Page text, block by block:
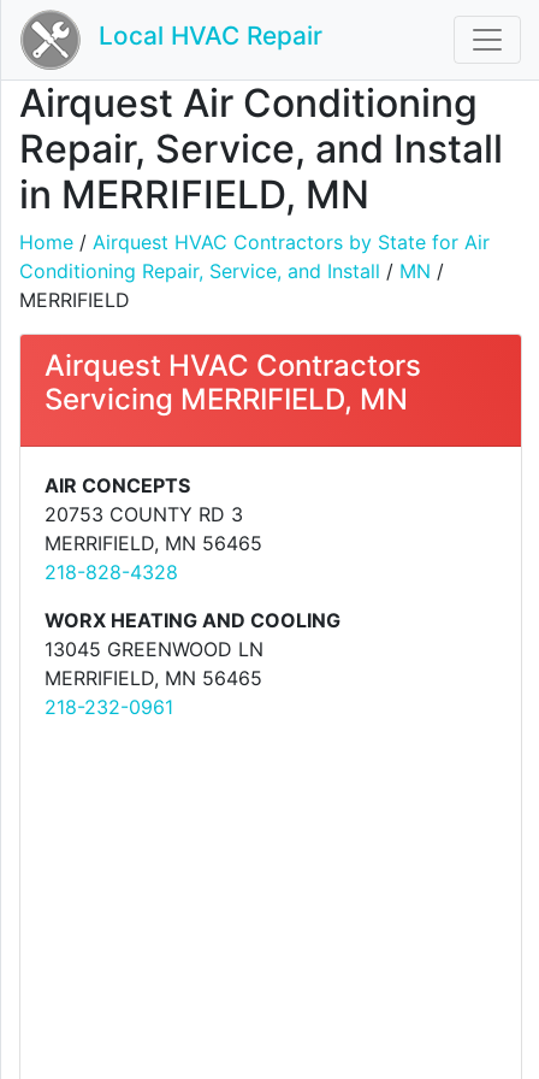
Local HVAC Repair
Airquest Air Conditioning
Repair, Service, and Install
in MERRIFIELD, MN
Home / Airquest HVAC Contractors by State for Air
Conditioning Repair, Service, and Install / MN /
MERRIFIELD
Airquest HVAC Contractors
Servicing MERRIFIELD, MN
AIR CONCEPTS
20753 COUNTY RD 3
MERRIFIELD, MN 56465
218-828-4328
WORX HEATING AND COOLING
13045 GREENWOOD LN
MERRIFIELD, MN 56465
218-232-0961